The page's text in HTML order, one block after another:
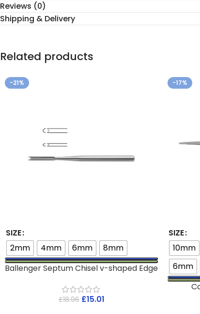
Reviews (0)
Shipping & Delivery
Related products
-21%
SIZE
2mm
4mm 6mm
8mm
Ballenger Septum Chisel v-shaped Edge
£18.96 £15.01
-17%
SIZE
10mm
6mm